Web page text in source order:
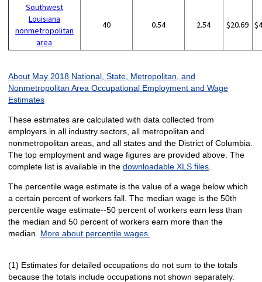
Southwest
Louisiana
nonmetropolitan
area
40 0.54 2.54 $20.69
About May 2018 National, State, Metropolitan, and
Nonmetropolitan Area Occupational Employment and Wage
Estimates
These estimates are calculated with data collected from
employers in all industry sectors, all metropolitan and
nonmetropolitan areas, and all states and the District of Columbia.
The top employment and wage figures are provided above. The
complete list is available in the downloadable XLS files.
The percentile wage estimate is the value of a wage below which
a certain percent of workers fall. The median wage is the 50th
percentile wage estimate--50 percent of workers earn less than
the median and 50 percent of workers earn more than the
median. More about percentile wages.
(1) Estimates for detailed occupations do not sum to the totals
because the totals include occupations not shown separately.